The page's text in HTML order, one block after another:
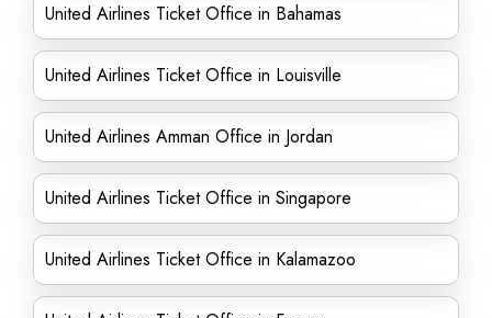
United Airlines Ticket Office in Bahamas
United Airlines Ticket Office in Louisville
United Airlines Amman Office in Jordan
United Airlines Ticket Office in Singapore
United Airlines Ticket Office in Kalamazoo